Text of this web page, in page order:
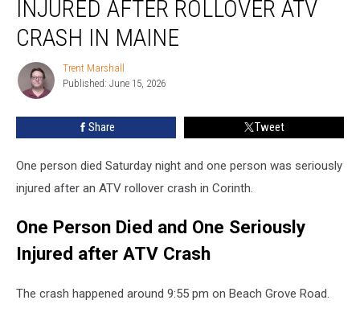
One
Injured
after
Rollover
Crash
INJURED AFTER ROLLOVER ATV
CRASH IN MAINE
Trent
Marshall
Trent Marshall
Published: June 15, 2026
Share Tweet
One person died Saturday night and one person was seriously
injured after an ATV rollover crash in Corinth.
One Person Died and One Seriously
Injured after ATV Crash
The crash happened around 9:55 pm on Beach Grove Road.